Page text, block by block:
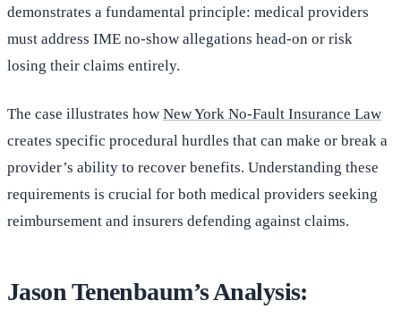
demonstrates a fundamental principle: medical providers
must address IME no-show allegations head-on or risk
losing their claims entirely.
The case illustrates how New York No-Fault Insurance Law
creates specific procedural hurdles that can make or break a
provider’s ability to recover benefits. Understanding these
requirements is crucial for both medical providers seeking
reimbursement and insurers defending against claims.
Jason Tenenbaum’s Analysis: